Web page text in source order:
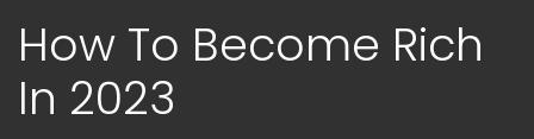
How To Become Rich
In 2023